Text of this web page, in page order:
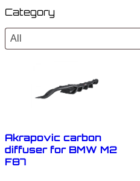
Category
All
Akrapovic carbon
diffuser for BMW M2
F87